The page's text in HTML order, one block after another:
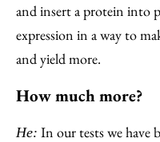
and insert a protein into
expression in a way to
and yield more.
How much more?
He: In our tests we have